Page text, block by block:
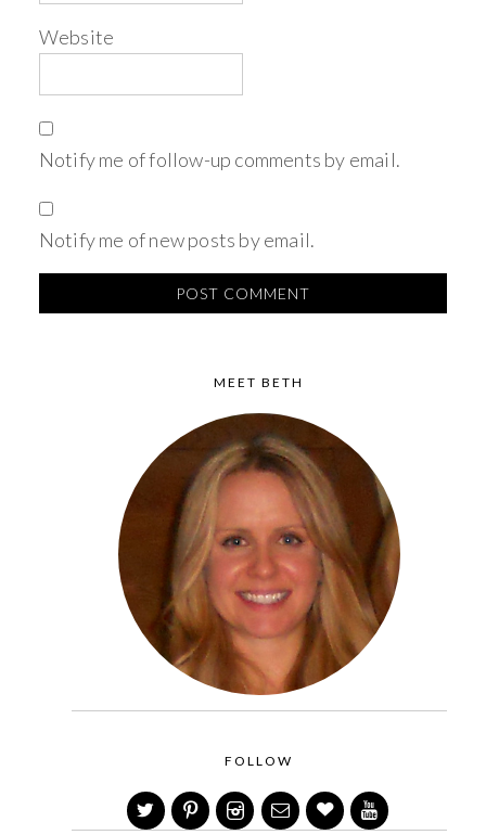
Website
Notify me of follow-up comments by email.
Notify me of new posts by email.
MEET BETH
FOLLOW